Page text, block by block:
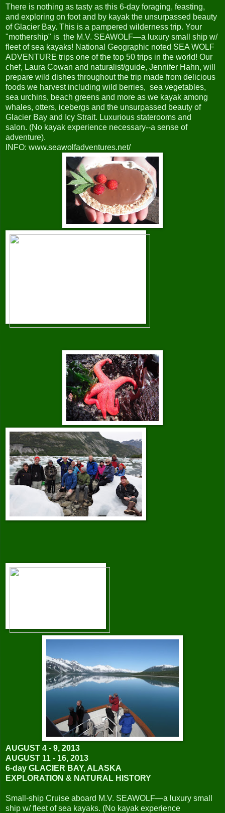
There is nothing as tasty as this 6-day foraging, feasting,
and exploring on foot and by kayak the unsurpassed beauty
of Glacier Bay. This is a pampered wilderness trip. Your
"mothership" is the M.V. SEAWOLF—a luxury small ship w/
fleet of sea kayaks! National Geographic noted SEA WOLF
ADVENTURE trips one of the top 50 trips in the world! Our
chef, Laura Cowan and naturalist/guide, Jennifer Hahn, will
prepare wild dishes throughout the trip made from delicious
foods we harvest including wild berries, sea vegetables,
sea urchins, beach greens and more as we kayak among
whales, otters, icebergs and the unsurpassed beauty of
Glacier Bay and Icy Strait. Luxurious staterooms and
salon. (No kayak experience necessary--a sense of
adventure).
INFO: www.seawolfadventures.net/
AUGUST 4 - 9, 2013
AUGUST 11 - 16, 2013
6-day GLACIER BAY, ALASKA
EXPLORATION & NATURAL HISTORY
Small-ship Cruise aboard M.V. SEAWOLF—a luxury small
ship w/ fleet of sea kayaks. (No kayak experience